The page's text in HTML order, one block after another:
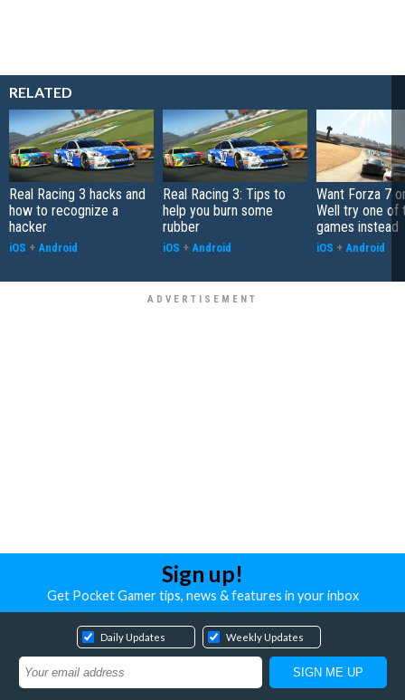
RELATED
Real Racing 3 hacks and
how to recognize a
hacker
iOS + Android
Real Racing 3: Tips to
help you burn some
rubber
iOS + Android
Want Forza 7
Well try one of
games instead
iOS + Android
Sign up!
Get Pocket Gamer tips, news & features in your inbox
Daily Updates Weekly Updates